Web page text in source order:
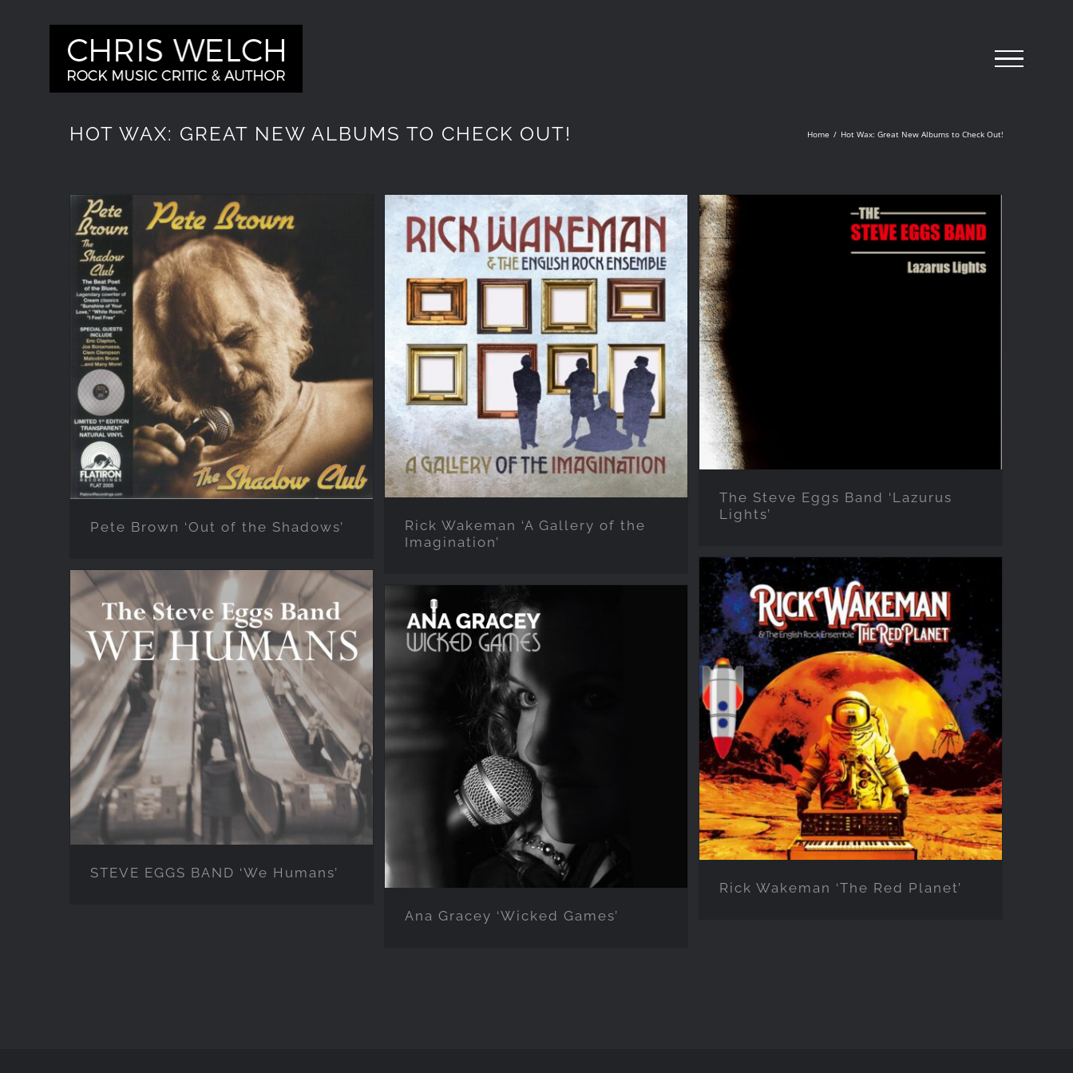
HOT WAX: GREAT NEW ALBUMS TO CHECK OUT! Home / Hot Wax: Great New Albums to Check Out!
Pete Brown ‘Out of the
Shadows’
Pete Brown ‘Out of the Shadows’
Rick Wakeman ‘A Gallery of
the Imagination’
Rick Wakeman ‘A Gallery of the
Imagination’
The Steve Eggs Band ‘Lazurus
Lights’
Rick Wakeman ‘The Red
Planet’
Rick Wakeman ‘The Red Planet’
STEVE EGGS BAND ‘We
Humans’
STEVE EGGS BAND ‘We Humans’
Ana Gracey ‘Wicked Games’
Ana Gracey ‘Wicked Games’